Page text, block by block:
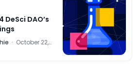
· October 22,